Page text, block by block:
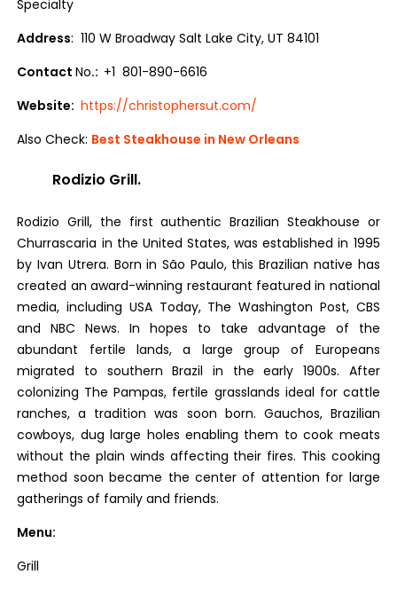
Specialty
Address: 110 W Broadway Salt Lake City, UT 84101
ContactNo.: +1 801-890-6616
Website: https://christophersut.com/
Also Check: Best Steakhouse in New Orleans
Rodizio Grill.
Rodizio Grill, the first authentic Brazilian Steakhouse or
Churrascaria in the United States, was established in 1995
by Ivan Utrera. Born in São Paulo, this Brazilian native has
created an award-winning restaurant featured in national
media, including USA Today, The Washington Post, CBS
and NBC News. In hopes to take advantage of the
abundant fertile lands, a large group of Europeans
migrated to southern Brazil in the early 1900s. After
colonizing The Pampas, fertile grasslands ideal for cattle
ranches, a tradition was soon born. Gauchos, Brazilian
cowboys, dug large holes enabling them to cook meats
without the plain winds affecting their fires. This cooking
method soon became the center of attention for large
gatherings of family and friends.
Menu:
Grill